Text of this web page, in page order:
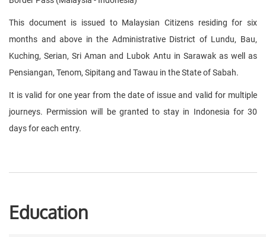
This document is issued to Malaysian Citizens residing for six
months and above in the Administrative District of Lundu, Bau,
Kuching, Serian, Sri Aman and Lubok Antu in Sarawak as well as
Pensiangan, Tenom, Sipitang and Tawau in the State of Sabah.
It is valid for one year from the date of issue and valid for multiple
journeys. Permission will be granted to stay in Indonesia for 30
days for each entry.
Education